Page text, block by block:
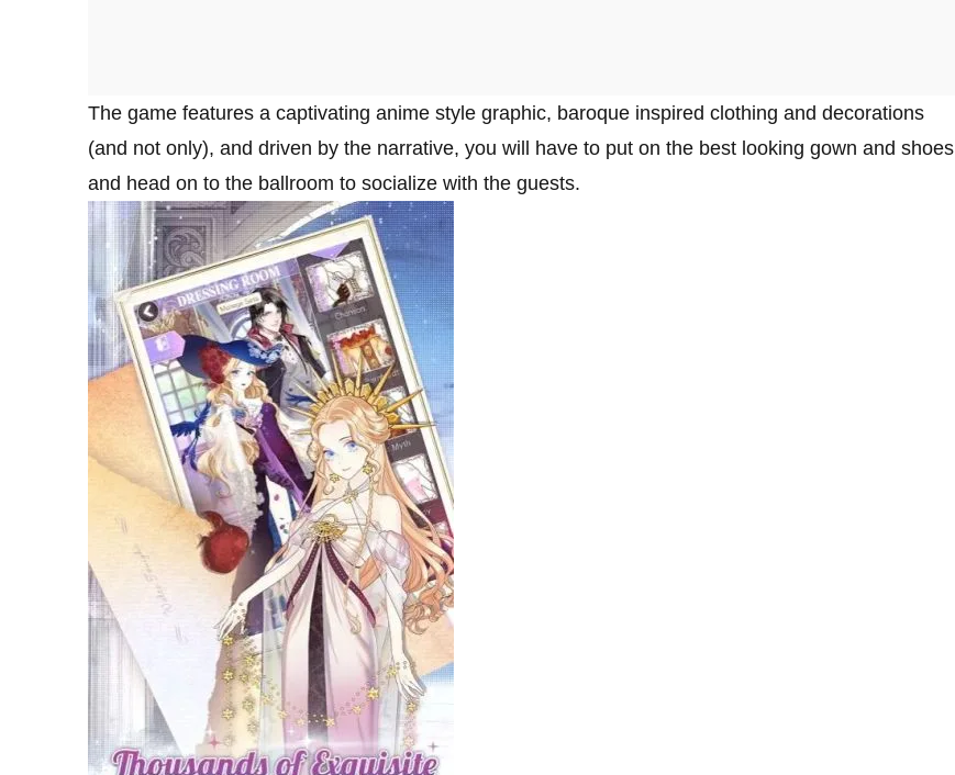
The game features a captivating anime style graphic, baroque inspired clothing and decorations
(and not only), and driven by the narrative, you will have to put on the best looking gown and shoes
and head on to the ballroom to socialize with the guests.